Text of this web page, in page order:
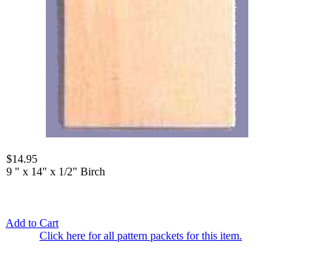
$14.95
9 " x 14" x 1/2" Birch
Add to Cart
Click here for all pattern packets for this item.